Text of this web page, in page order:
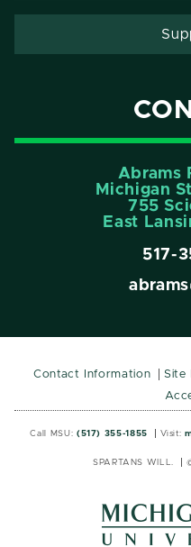
Abrams
Michigan
755
East
517-
Contact Information Site
Call MSU: (517) 355-1855 Visit:
SPARTANS WILL.